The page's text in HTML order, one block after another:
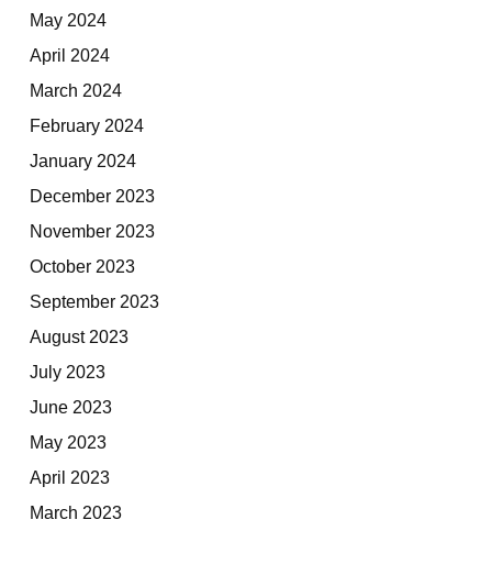
May 2024
April 2024
March 2024
February 2024
January 2024
December 2023
November 2023
October 2023
September 2023
August 2023
July 2023
June 2023
May 2023
April 2023
March 2023